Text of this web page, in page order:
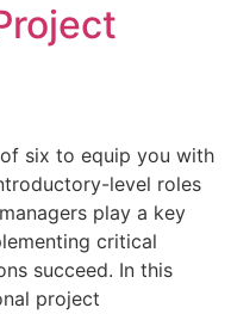
six to equip you with
level roles
play a key
critical
succeed. In this
project